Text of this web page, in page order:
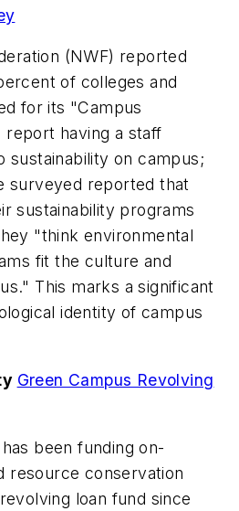
(NWF) reported
of colleges and
for its "Campus
having a staff
sustainability on campus;
surveyed reported that
sustainability programs
"think environmental
fit the culture and
This marks a significant
identity of campus
Green Campus Revolving
been funding on-
resource conservation
loan fund since